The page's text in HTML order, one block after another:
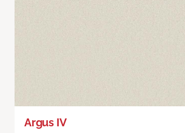
Argus IV